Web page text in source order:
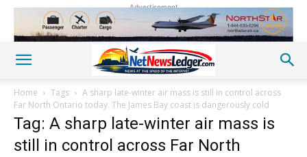
Advertisement
Home Tags
A sharp late-winter air mass is still in control across
Far North Ontario today. The James Bay coast is dangerously cold
Tag: A sharp late-winter air mass is
still in control across Far North